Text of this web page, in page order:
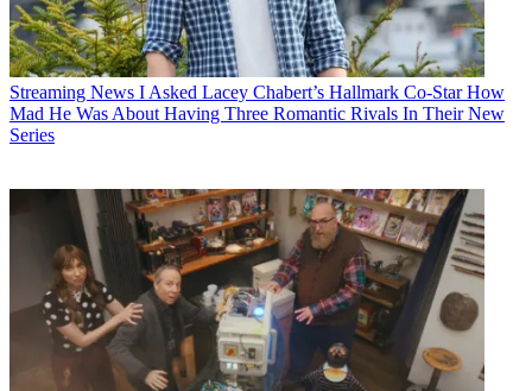
Streaming News I Asked Lacey Chabert’s Hallmark Co-Star How
Mad He Was About Having Three Romantic Rivals In Their New
Series